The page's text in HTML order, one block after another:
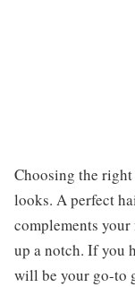
Choosing the
looks. A perfect
complements your
up a notch. If you
will be your go-to